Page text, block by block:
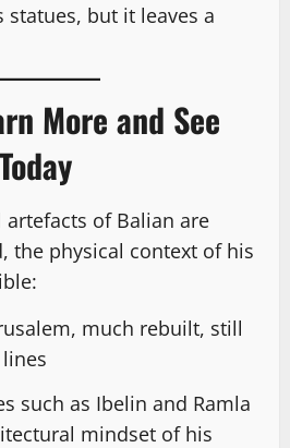
statues, but it leaves a
More and See
of Balian are
the physical context of his
much rebuilt, still
such as Ibelin and Ramla
mindset of his